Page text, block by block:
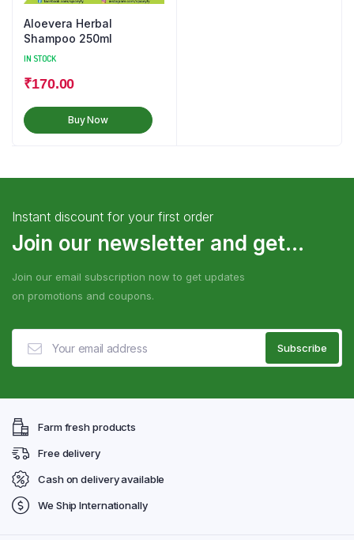
Aloevera Herbal
Shampoo 250ml
IN STOCK
₹170.00
Buy Now
Instant discount for your first order
Join our newsletter and get...
Join our email subscription now to get updates
on promotions and coupons.
Farm fresh products
Free delivery
Cash on delivery available
We Ship Internationally